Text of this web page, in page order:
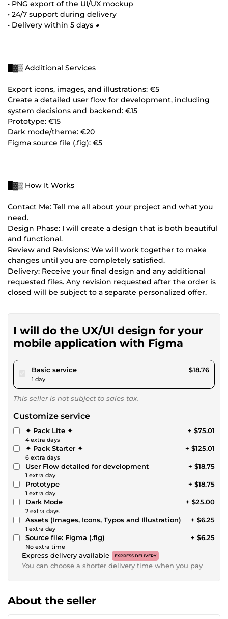
• PNG export of the UI/UX mockup
• 24/7 support during delivery
• Delivery within 5 days ◕
█▓▒ Additional Services
Export icons, images, and illustrations: €5
Create a detailed user flow for development, including
system decisions and backend: €15
Prototype: €15
Dark mode/theme: €20
Figma source file (.fig): €5
█▓▒ How It Works
Contact Me: Tell me all about your project and what you
need.
Design Phase: I will create a design that is both beautiful
and functional.
Review and Revisions: We will work together to make
changes until you are completely satisfied.
Delivery: Receive your final design and any additional
requested files. Any revision requested after the order is
closed will be subject to a separate personalized offer.
I will do the UX/UI design for your
mobile application with Figma
Basic servicepour $17.28
1 day
$18.76
This seller is not subject to sales tax.
Customize service
✦ Pack Lite ✦
4 extra days
+ $75.01
✦ Pack Starter ✦
6 extra days
+ $125.01
User Flow detailed for development
1 extra day
+ $18.75
Prototype
1 extra day
+ $18.75
Dark Mode
2 extra days
+ $25.00
Assets (Images, Icons, Typos and Illustration)
1 extra day
+ $6.25
Source file: Figma (.fig)
No extra time
+ $6.25
Express delivery available EXPRESS DELIVERY
You can choose a shorter delivery time when you pay
About the seller